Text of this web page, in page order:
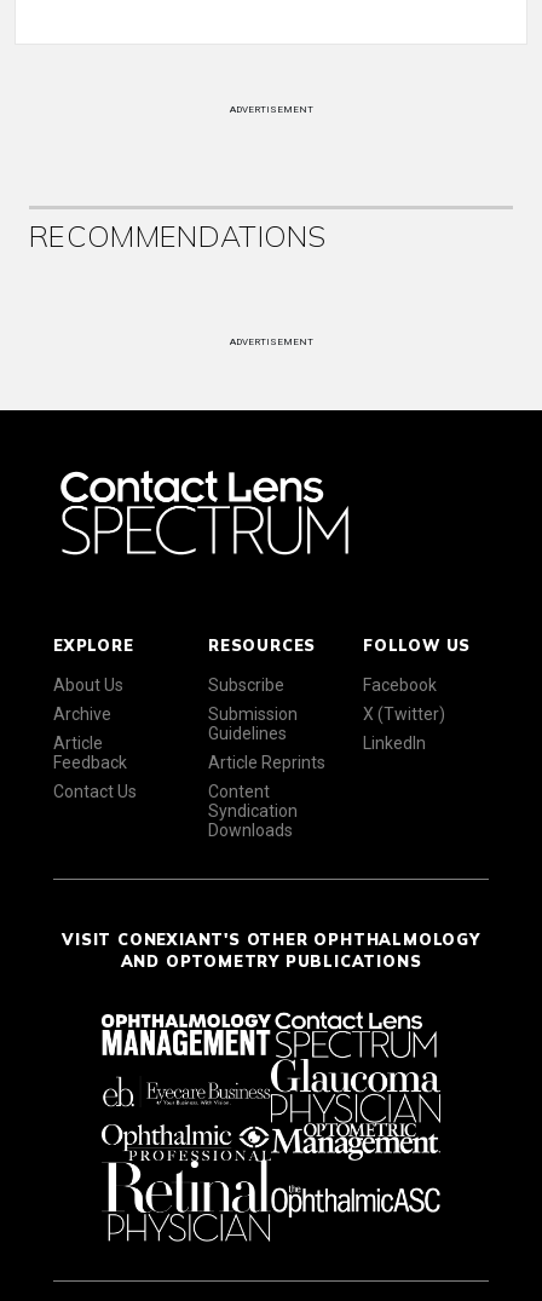
ADVERTISEMENT
RECOMMENDATIONS
ADVERTISEMENT
EXPLORE
About Us
Archive
Article
Feedback
Contact Us
RESOURCES
Subscribe
Submission
Guidelines
Article Reprints
Content
Syndication
Downloads
FOLLOW US
Facebook
X (Twitter)
LinkedIn
VISIT CONEXIANT'S OTHER OPHTHALMOLOGY
AND OPTOMETRY PUBLICATIONS